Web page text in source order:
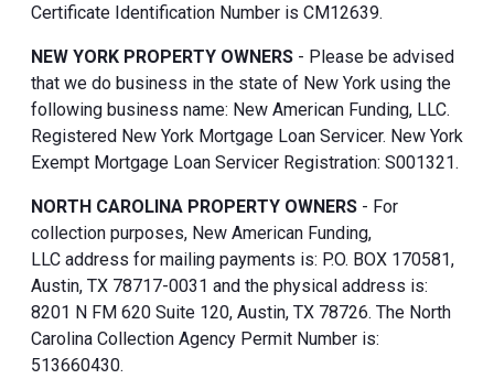
Certificate Identification Number is CM12639.
NEW YORK PROPERTY OWNERS - Please be advised
that we do business in the state of New York using the
following business name: New American Funding, LLC.
Registered New York Mortgage Loan Servicer. New York
Exempt Mortgage Loan Servicer Registration: S001321.
NORTH CAROLINA PROPERTY OWNERS - For
collection purposes, New American Funding,
LLC address for mailing payments is: P.O. BOX 170581,
Austin, TX 78717-0031 and the physical address is:
8201 N FM 620 Suite 120, Austin, TX 78726. The North
Carolina Collection Agency Permit Number is:
513660430.